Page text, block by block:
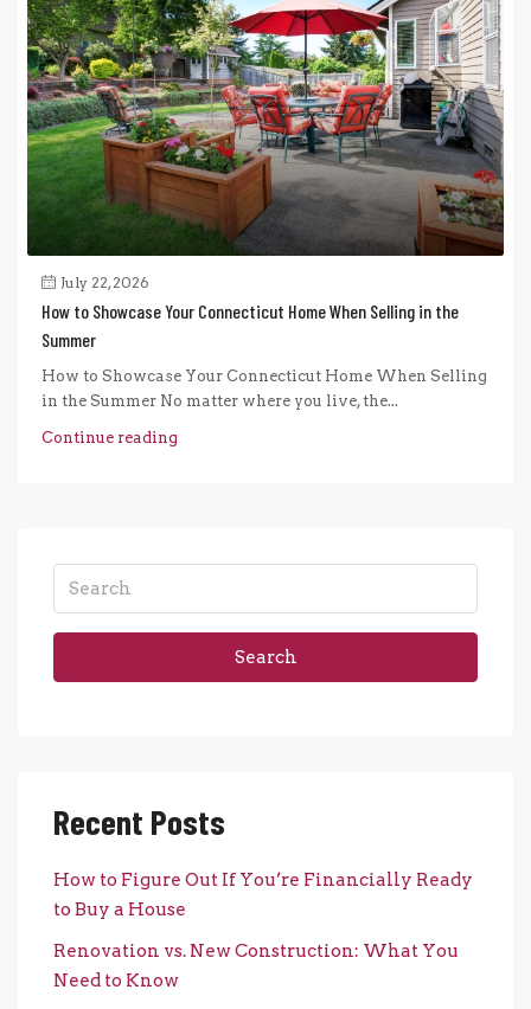
July 22, 2026
How to Showcase Your Connecticut Home When Selling in the
Summer
How to Showcase Your Connecticut Home When Selling
in the Summer No matter where you live, the...
Continue reading
Search
Recent Posts
How to Figure Out If You’re Financially Ready
to Buy a House
Renovation vs. New Construction: What You
Need to Know